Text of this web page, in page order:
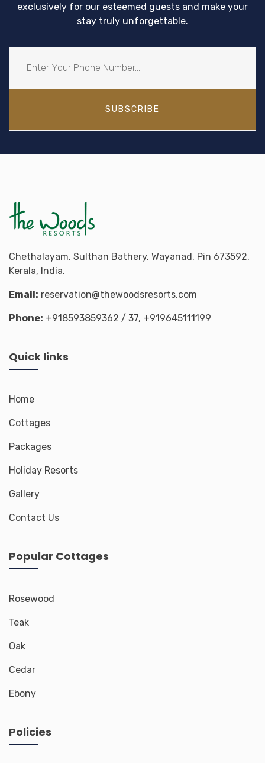
exclusively for our esteemed guests and make your
stay truly unforgettable.
SUBSCRIBE
Chethalayam, Sulthan Bathery, Wayanad, Pin 673592,
Kerala, India.
Email: reservation@thewoodsresorts.com
Phone: +918593859362 / 37, +919645111199
Quick links
Home
Cottages
Packages
Holiday Resorts
Gallery
Contact Us
Popular Cottages
Rosewood
Teak
Oak
Cedar
Ebony
Policies